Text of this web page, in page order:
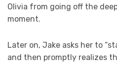
Olivia from going off the
moment.
Later on, Jake asks her to
and then promptly realizes